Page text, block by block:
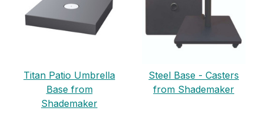
Titan Patio Umbrella
Base from
Shademaker
Steel Base - Casters
from Shademaker